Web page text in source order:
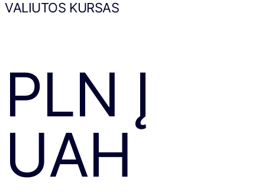
VALIUTOS KURSAS
PLN Į
UAH